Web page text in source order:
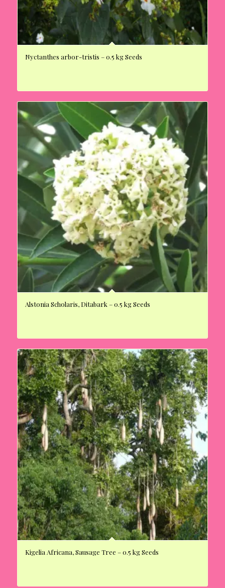
Nyctanthes arbor-tristis – 0.5 kg Seeds
Alstonia Scholaris, Ditabark – 0.5 kg Seeds
Kigelia Africana, Sausage Tree – 0.5 kg Seeds